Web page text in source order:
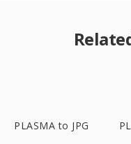
PLASMA to JPG